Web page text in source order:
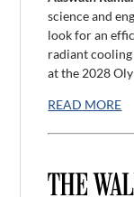
science and
look for an
radiant
at the 2028
READ MORE